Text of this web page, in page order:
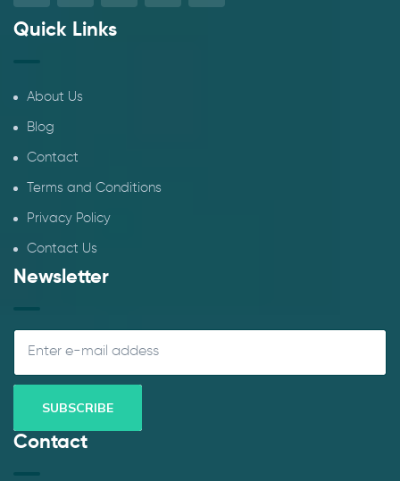
Quick Links
About Us
Blog
Contact
Terms and Conditions
Privacy Policy
Contact Us
Newsletter
Contact